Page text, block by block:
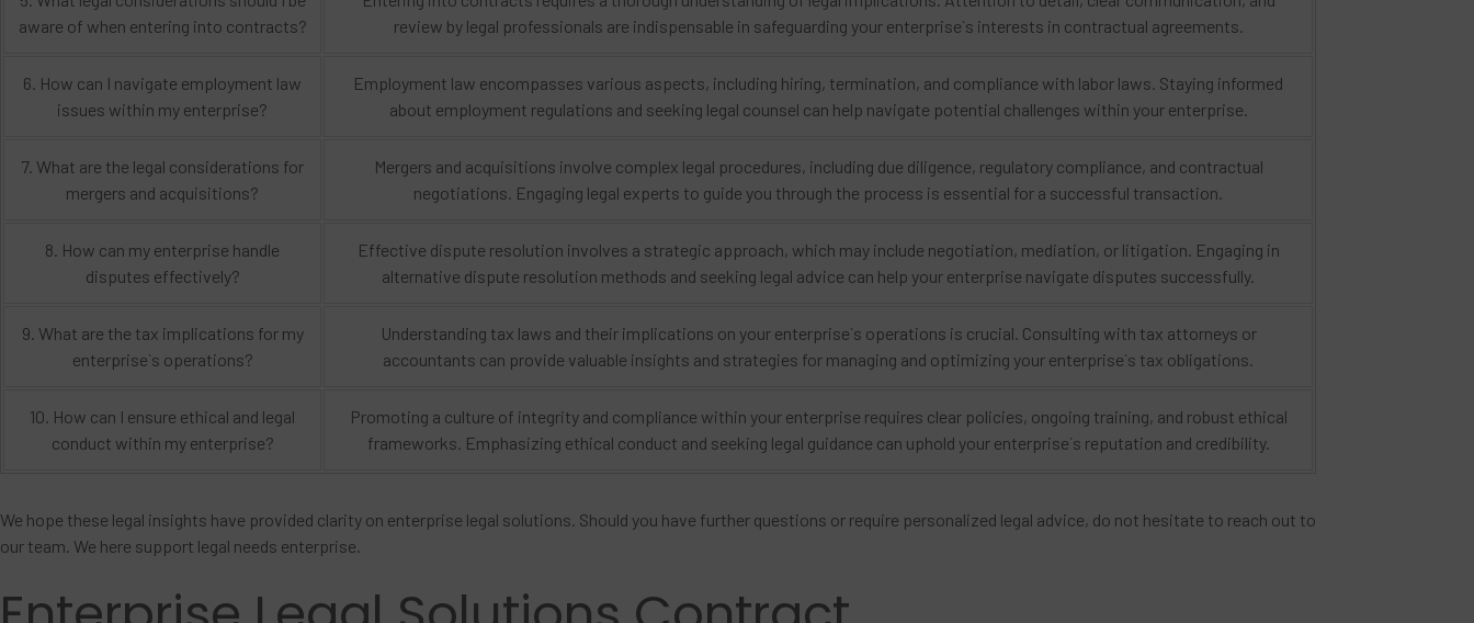
aware of when entering into contracts?
review by legal professionals are indispensable in safeguarding your enterprise`s interests in contractual agreements.
6. How can I navigate employment law
issues within my enterprise?
Employment law encompasses various aspects, including hiring, termination, and compliance with labor laws. Staying informed
about employment regulations and seeking legal counsel can help navigate potential challenges within your enterprise.
7. What are the legal considerations for
mergers and acquisitions?
Mergers and acquisitions involve complex legal procedures, including due diligence, regulatory compliance, and contractual
negotiations. Engaging legal experts to guide you through the process is essential for a successful transaction.
8. How can my enterprise handle
disputes effectively?
Effective dispute resolution involves a strategic approach, which may include negotiation, mediation, or litigation. Engaging in
alternative dispute resolution methods and seeking legal advice can help your enterprise navigate disputes successfully.
9. What are the tax implications for my
enterprise`s operations?
Understanding tax laws and their implications on your enterprise`s operations is crucial. Consulting with tax attorneys or
accountants can provide valuable insights and strategies for managing and optimizing your enterprise`s tax obligations.
10. How can I ensure ethical and legal
conduct within my enterprise?
Promoting a culture of integrity and compliance within your enterprise requires clear policies, ongoing training, and robust ethical
frameworks. Emphasizing ethical conduct and seeking legal guidance can uphold your enterprise`s reputation and credibility.
We hope these legal insights have provided clarity on enterprise legal solutions. Should you have further questions or require personalized legal advice, do not hesitate to reach out to
our team. We here support legal needs enterprise.